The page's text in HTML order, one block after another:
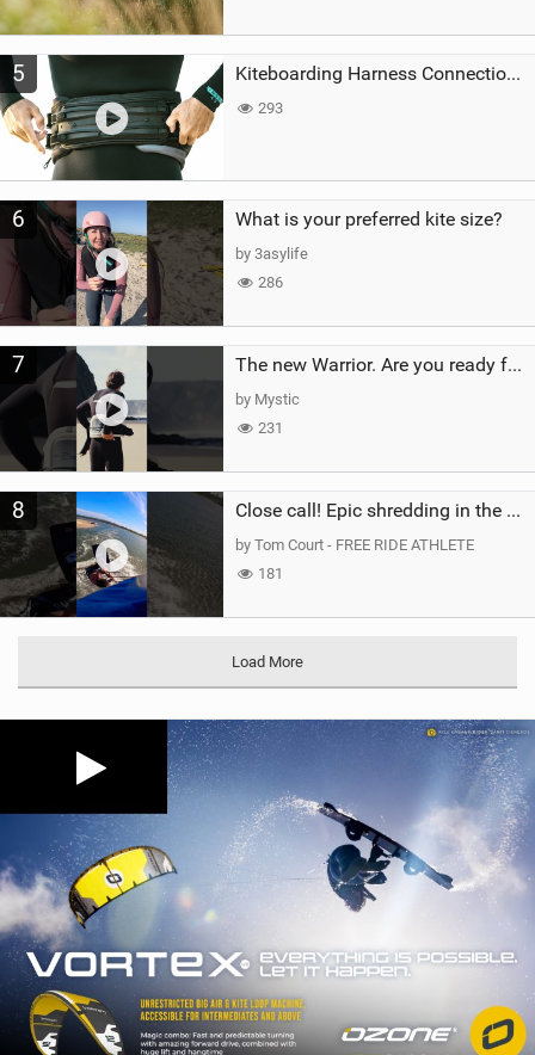
5 Kiteboarding Harness Connections Explained
293
6 What is your preferred kite size?
by 3asylife
286
7 The new Warrior. Are you ready for the next twenty years?
by Mystic
231
8 Close call! Epic shredding in the Brazilian lagoons. iconic spot to ride! #courtintheact #kiteboard
by Tom Court - FREE RIDE ATHLETE
181
Load More